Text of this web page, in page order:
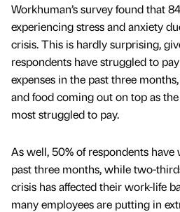
Workhuman’s survey found that
experiencing stress and anxiety
crisis. This is hardly surprising,
respondents have struggled to
expenses in the past three
and food coming out on top as
most struggled to pay.
As well, 50% of respondents
past three months, while two-
crisis has affected their work-life
many employees are putting in